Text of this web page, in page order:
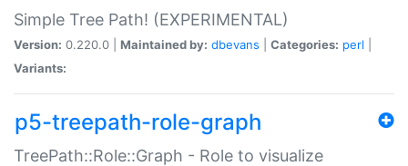
Simple Tree Path! (EXPERIMENTAL)
Version: 0.220.0 | Maintained by: dbevans Categories: perl
Variants:
p5-treepath-role-graph
TreePath::Role::Graph - Role to visualize